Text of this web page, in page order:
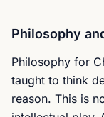
Philosophy
Philosophy for
taught to think
reason. This is